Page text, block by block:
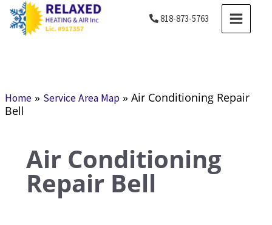
Skip
content
818-873-5763
MAIN
MENU
Home» Service Area Map» Air Conditioning Repair
Bell
Air Conditioning
Repair Bell